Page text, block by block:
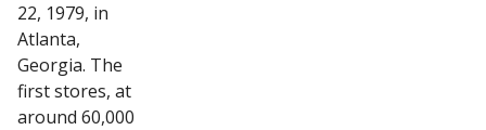
22, 1979, in
Atlanta,
Georgia. The
first stores, at
around 60,000